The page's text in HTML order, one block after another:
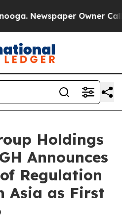
Newspaper Owner Calls
Holdings
Announces
Regulation
Asia as First